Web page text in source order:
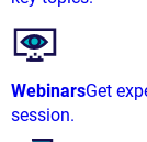
WebinarsGet
session.